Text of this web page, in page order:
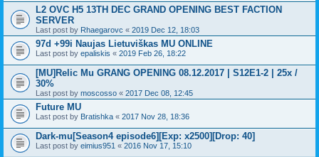
L2 OVC H5 13TH DEC GRAND OPENING BEST FACTION
SERVER
Last post by Rhaegarovc « 2019 Dec 12, 18:03
97d +99i Naujas Lietuviškas MU ONLINE
Last post by epaliskis « 2019 Feb 26, 18:22
[MU]Relic Mu GRANG OPENING 08.12.2017 | S12E1-2 | 25x /
30%
Last post by moscosso « 2017 Dec 08, 12:45
Future MU
Last post by Bratishka « 2017 Nov 28, 18:36
Dark-mu[Season4 episode6][Exp: x2500][Drop: 40]
Last post by eimius951 « 2016 Nov 17, 15:10